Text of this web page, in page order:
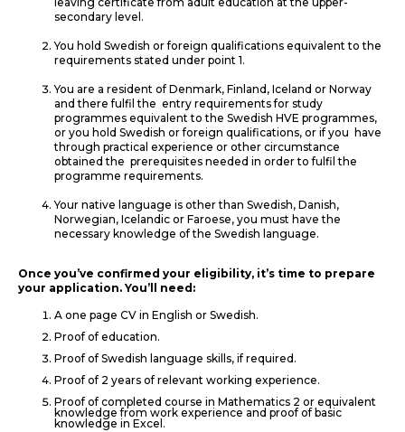
secondary level.
You hold Swedish or foreign qualifications equivalent to the
requirements stated under point 1.
You are a resident of Denmark, Finland, Iceland or Norway
and there fulfil the entry requirements for study
programmes equivalent to the Swedish HVE programmes,
or you hold Swedish or foreign qualifications, or if you have
through practical experience or other circumstance
obtained the prerequisites needed in order to fulfil the
programme requirements.
Your native language is other than Swedish, Danish,
Norwegian, Icelandic or Faroese, you must have the
necessary knowledge of the Swedish language.
Once you’ve confirmed your eligibility, it’s time to prepare
your application. You’ll need:
A one page CV in English or Swedish.
Proof of education.
Proof of Swedish language skills, if required.
Proof of 2 years of relevant working experience.
Proof of completed course in Mathematics 2 or equivalent
knowledge from work experience and proof of basic
knowledge in Excel.